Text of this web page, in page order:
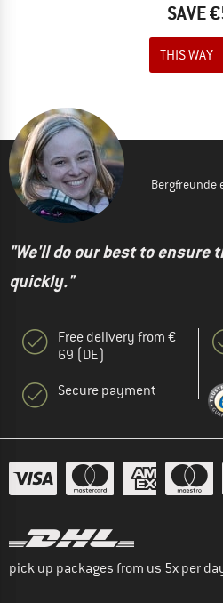
SAVE
THIS WAY
Bergfreunde
"We'll do our best to ensure
quickly."
Free delivery from €
69 (DE)
Secure payment
pick up packages from us 5x per